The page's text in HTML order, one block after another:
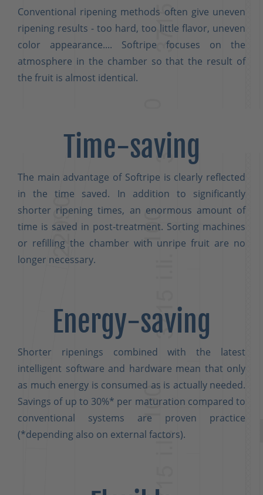
Conventional ripening methods often give uneven
ripening results - too hard, too little flavor, uneven
color appearance.... Softripe focuses on the
atmosphere in the chamber so that the result of
the fruit is almost identical.
Time-saving
The main advantage of Softripe is clearly reflected
in the time saved. In addition to significantly
shorter ripening times, an enormous amount of
time is saved in post-treatment. Sorting machines
or refilling the chamber with unripe fruit are no
longer necessary.
Energy-saving
Shorter ripenings combined with the latest
intelligent software and hardware mean that only
as much energy is consumed as is actually needed.
Savings of up to 30%* per maturation compared to
conventional systems are proven practice
(*depending also on external factors).